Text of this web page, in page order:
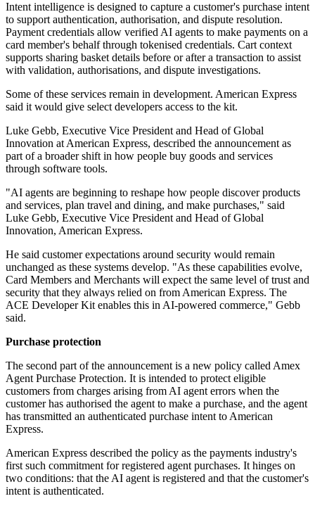
Intent intelligence is designed to capture a customer's purchase intent
to support authentication, authorisation, and dispute resolution.
Payment credentials allow verified AI agents to make payments on a
card member's behalf through tokenised credentials. Cart context
supports sharing basket details before or after a transaction to assist
with validation, authorisations, and dispute investigations.
Some of these services remain in development. American Express
said it would give select developers access to the kit.
Luke Gebb, Executive Vice President and Head of Global
Innovation at American Express, described the announcement as
part of a broader shift in how people buy goods and services
through software tools.
"AI agents are beginning to reshape how people discover products
and services, plan travel and dining, and make purchases," said
Luke Gebb, Executive Vice President and Head of Global
Innovation, American Express.
He said customer expectations around security would remain
unchanged as these systems develop. "As these capabilities evolve,
Card Members and Merchants will expect the same level of trust and
security that they always relied on from American Express. The
ACE Developer Kit enables this in AI-powered commerce," Gebb
said.
Purchase protection
The second part of the announcement is a new policy called Amex
Agent Purchase Protection. It is intended to protect eligible
customers from charges arising from AI agent errors when the
customer has authorised the agent to make a purchase, and the agent
has transmitted an authenticated purchase intent to American
Express.
American Express described the policy as the payments industry's
first such commitment for registered agent purchases. It hinges on
two conditions: that the AI agent is registered and that the customer's
intent is authenticated.